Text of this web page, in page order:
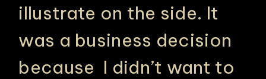
illustrate on the side. It
was a business decision
because I didn’t want to